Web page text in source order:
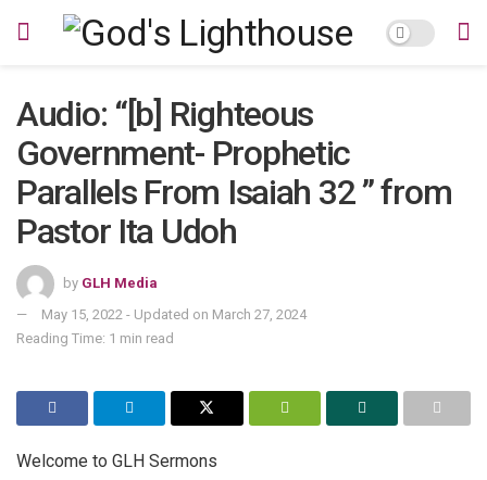
Audio: “[b] Righteous
Government- Prophetic
Parallels From Isaiah 32 ” from
Pastor Ita Udoh
by GLH Media
May 15, 2022 - Updated on March 27, 2024
Reading Time: 1 min read
Welcome to GLH Sermons